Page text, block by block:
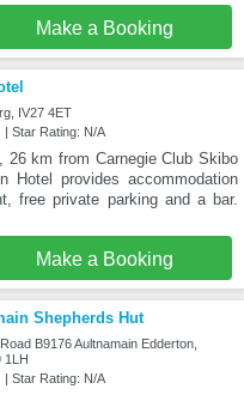
Make a Booking
IV27 4ET
| Star Rating: N/A
26 km from Carnegie Club Skibo
Hotel provides accommodation
free private parking and a bar.
Make a Booking
Shepherds Hut
B9176 Aultnamain Edderton,
1LH
| Star Rating: N/A